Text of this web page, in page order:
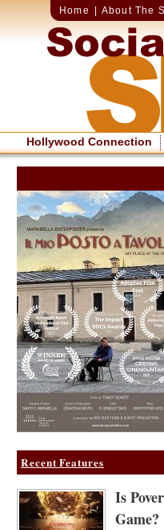
Home About The
Hollywood Connection
Recent Features
Is
Game?